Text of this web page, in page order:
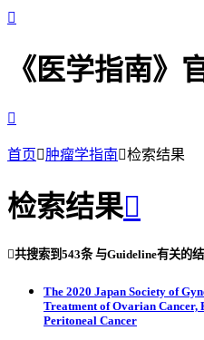

《医学指南》

首页肿瘤学指南检索结果
检索结果
共搜索到 543条与Guideline有关的
The 2020 Japan Society of
Treatment of Ovarian Cancer,
Peritoneal Cancer